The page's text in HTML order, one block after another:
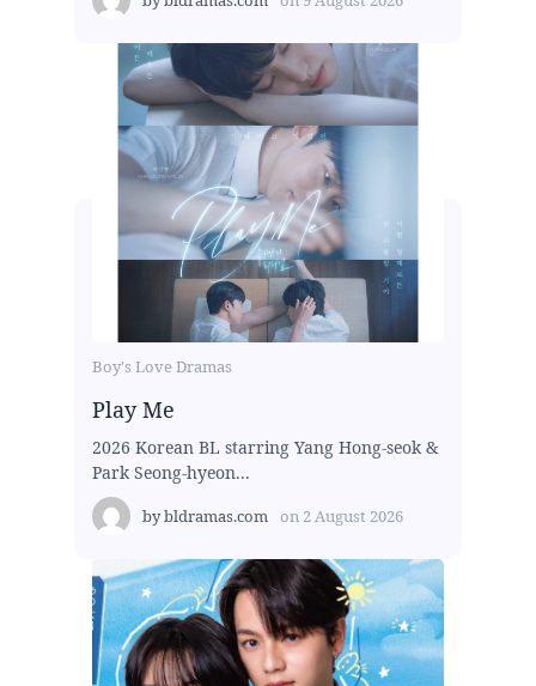
Boy's Love Dramas
Play Me
2026 Korean BL starring Yang Hong-seok &
Park Seong-hyeon...
bybldramas.com on 2 August 2026